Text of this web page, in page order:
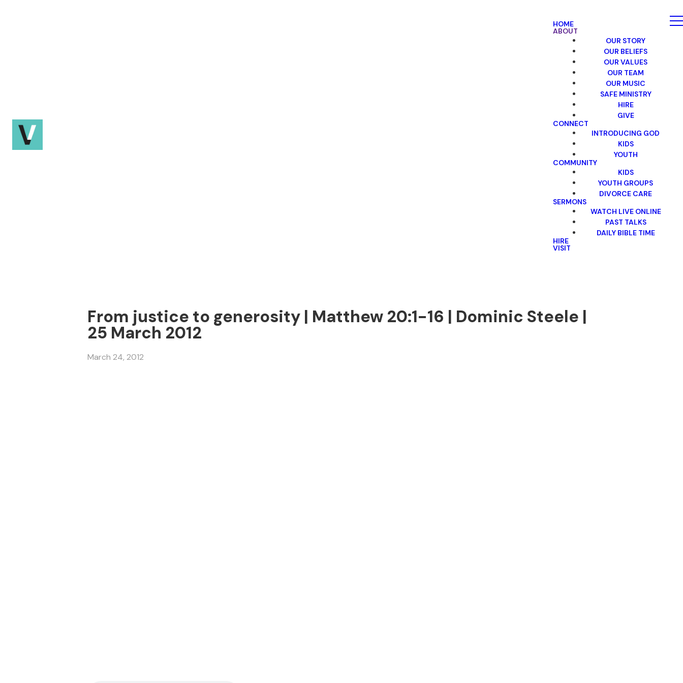
HOME
ABOUT
OUR STORY
OUR BELIEFS
OUR VALUES
OUR TEAM
OUR MUSIC
SAFE MINISTRY
HIRE
GIVE
CONNECT
INTRODUCING GOD
KIDS
YOUTH
COMMUNITY
KIDS
YOUTH GROUPS
DIVORCE CARE
SERMONS
WATCH LIVE ONLINE
PAST TALKS
DAILY BIBLE TIME
HIRE
VISIT
From justice to generosity | Matthew 20:1-16 | Dominic Steele |
25 March 2012
March 24, 2012